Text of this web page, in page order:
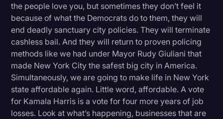
the people love you, but sometimes they don’t feel it
because of what the Democrats do to them, they will
end deadly sanctuary city policies. They will terminate
cashless bail. And they will return to proven policing
methods like we had under Mayor Rudy Giuliani that
made New York City the safest big city in America.
Simultaneously, we are going to make life in New York
state affordable again. Little word, affordable. A vote
for Kamala Harris is a vote for four more years of job
losses. Look at what’s happening, businesses that are